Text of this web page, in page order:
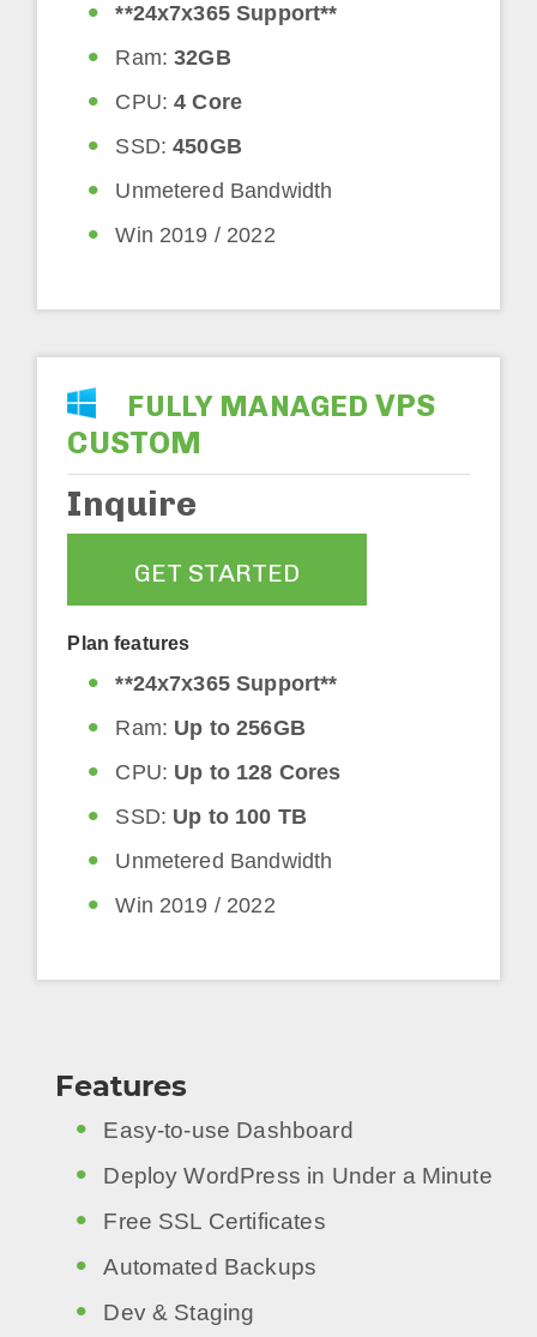
**24x7x365 Support**
Ram:32GB
CPU: 4 Core
SSD:450GB
Unmetered Bandwidth
Win 2019 / 2022
FULLY MANAGED VPS
CUSTOM
Inquire
GET STARTED
Plan features
**24x7x365 Support**
Ram: Up to 256GB
CPU: Up to 128 Cores
SSD: Up to 100 TB
Unmetered Bandwidth
Win 2019 / 2022
Features
Easy-to-use Dashboard
Deploy WordPress in Under a Minute
Free SSL Certificates
Automated Backups
Dev & Staging